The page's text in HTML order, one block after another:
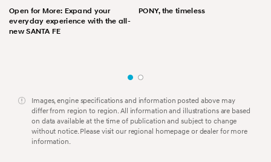
Open for More: Expand your
everyday experience with the all-
new SANTA FE
PONY, the timeless
Images, engine specifications and information posted above may
differ from region to region. All information and illustrations are based
on data available at the time of publication and subject to change
without notice. Please visit our regional homepage or dealer for more
information.